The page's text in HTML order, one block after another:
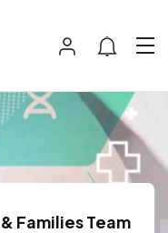
Families Team